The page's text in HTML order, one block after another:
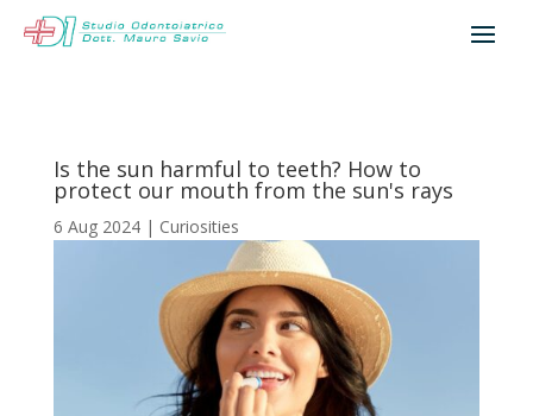
Is the sun harmful to teeth? How to
protect our mouth from the sun's rays
6 Aug 2024| Curiosities